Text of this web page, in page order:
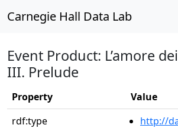
Carnegie Hall Data Lab
Event Product: L’amore
III. Prelude
Property
Value
rdf:type
http://